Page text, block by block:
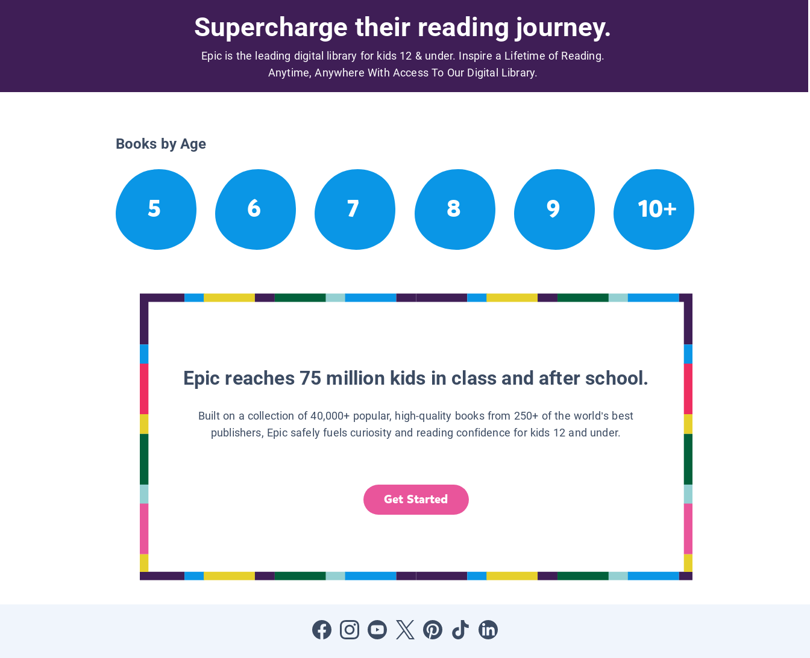
Supercharge their reading journey.
Epic is the leading digital library for kids 12 & under. Inspire a Lifetime of Reading.
Anytime, Anywhere With Access To Our Digital Library.
Books by Age
5 6 7 8 9 10+
Epic reaches 75 million kids in class and after school.
Built on a collection of 40,000+ popular, high-quality books from 250+ of the world’s best
publishers, Epic safely fuels curiosity and reading confidence for kids 12 and under.
Get Started